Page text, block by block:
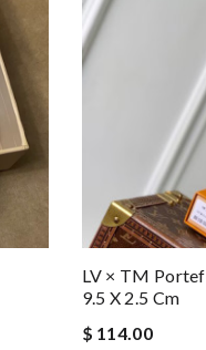
LV × TM
9.5 X 2.5 Cm
$ 114.00